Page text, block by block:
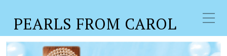
PEARLS FROM CAROL